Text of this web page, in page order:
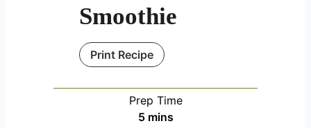
Smoothie
Print Recipe
Prep Time
5minutes
mins